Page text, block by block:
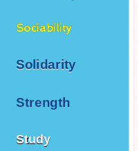
Sociability
Solidarity
Strength
Study